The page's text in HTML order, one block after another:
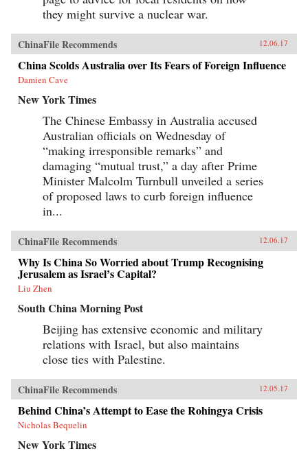
they might survive a nuclear war.
ChinaFile Recommends 12.06.17
China Scolds Australia over Its Fears of Foreign Influence
Damien Cave
New York Times
The Chinese Embassy in Australia accused
Australian officials on Wednesday of
“making irresponsible remarks” and
damaging “mutual trust,” a day after Prime
Minister Malcolm Turnbull unveiled a series
of proposed laws to curb foreign influence
in...
ChinaFile Recommends 12.06.17
Why Is China So Worried about Trump Recognising
Jerusalem as Israel’s Capital?
Liu Zhen
South China Morning Post
Beijing has extensive economic and military
relations with Israel, but also maintains
close ties with Palestine.
ChinaFile Recommends 12.05.17
Behind China’s Attempt to Ease the Rohingya Crisis
Nicholas Bequelin
New York Times